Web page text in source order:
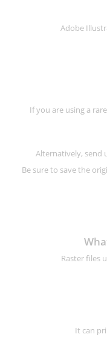
Adobe
If you are using a
Alternatively, send
Be sure to save the
Raster files
It can